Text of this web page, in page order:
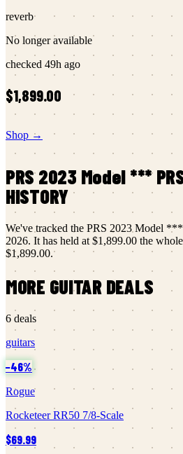
reverb
No longer available
checked 49h ago
$1,899.00
Shop →
PRS 2023 Model ***
HISTORY
We've tracked the PRS 2023 Model
2026. It has held at$1,899.00 the
$1,899.00.
MORE GUITARDEALS
6 deals
guitars
−46%
Rogue
Rocketeer RR50 7/8-Scale
$69.99